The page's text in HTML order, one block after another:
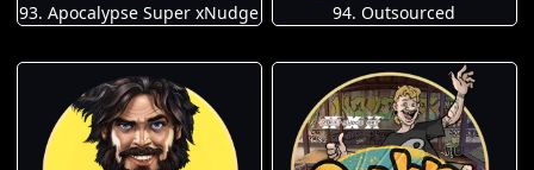
93. Apocalypse Super xNudge 94. Outsourced